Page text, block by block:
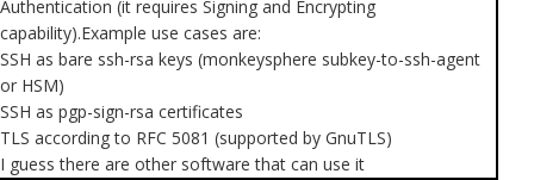
Authentication (it requires Signing and Encrypting
capability).Example use cases are:
SSH as bare ssh-rsa keys (monkeysphere subkey-to-ssh-agent
or HSM)
SSH as pgp-sign-rsa certificates
TLS according to RFC 5081 (supported by GnuTLS)
I guess there are other software that can use it